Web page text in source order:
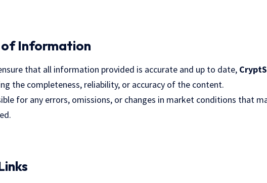
of Information
that all information provided is accurate and up to date,
the completeness, reliability, or accuracy of the content.
for any errors, omissions, or changes in market conditions that